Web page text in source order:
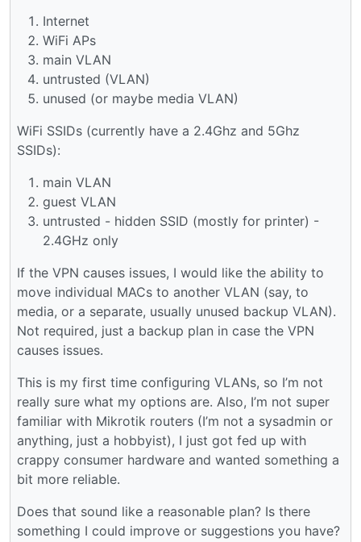
Internet
WiFi APs
main VLAN
untrusted (VLAN)
unused (or maybe media VLAN)
WiFi SSIDs (currently have a 2.4Ghz and 5Ghz
SSIDs):
main VLAN
guest VLAN
untrusted - hidden SSID (mostly for printer) -
2.4GHz only
If the VPN causes issues, I would like the ability to
move individual MACs to another VLAN (say, to
media, or a separate, usually unused backup VLAN).
Not required, just a backup plan in case the VPN
causes issues.
This is my first time configuring VLANs, so I’m not
really sure what my options are. Also, I’m not super
familiar with Mikrotik routers (I’m not a sysadmin or
anything, just a hobbyist), I just got fed up with
crappy consumer hardware and wanted something a
bit more reliable.
Does that sound like a reasonable plan? Is there
something I could improve or suggestions you have?